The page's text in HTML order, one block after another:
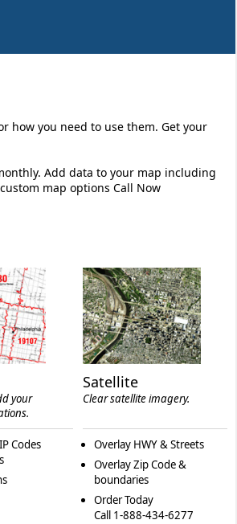
how you need to use them. Get your
Add data to your map including
map options Call Now
your
Codes
Satellite
Clear satellite imagery.
Overlay HWY & Streets
Overlay Zip Code &
boundaries
Order Today
Call 1-888-434-6277